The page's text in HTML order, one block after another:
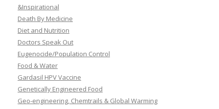
&Inspirational
Death By Medicine
Diet and Nutrition
Doctors Speak Out
Eugenocide/Population Control
Food & Water
Gardasil HPV Vaccine
Genetically Engineered Food
Geo-engineering, Chemtrails & Global Warming